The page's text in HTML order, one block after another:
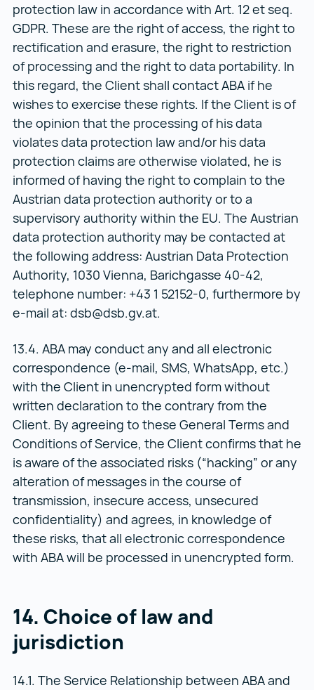
protection law in accordance with Art. 12 et seq.
GDPR. These are the right of access, the right to
rectification and erasure, the right to restriction
of processing and the right to data portability. In
this regard, the Client shall contact ABA if he
wishes to exercise these rights. If the Client is of
the opinion that the processing of his data
violates data protection law and/or his data
protection claims are otherwise violated, he is
informed of having the right to complain to the
Austrian data protection authority or to a
supervisory authority within the EU. The Austrian
data protection authority may be contacted at
the following address: Austrian Data Protection
Authority, 1030 Vienna, Barichgasse 40-42,
telephone number: +43 1 52152-0, furthermore by
e-mail at: dsb@dsb.gv.at.
13.4. ABA may conduct any and all electronic
correspondence (e-mail, SMS, WhatsApp, etc.)
with the Client in unencrypted form without
written declaration to the contrary from the
Client. By agreeing to these General Terms and
Conditions of Service, the Client confirms that he
is aware of the associated risks (“hacking” or any
alteration of messages in the course of
transmission, insecure access, unsecured
confidentiality) and agrees, in knowledge of
these risks, that all electronic correspondence
with ABA will be processed in unencrypted form.
14. Choice of law and
jurisdiction
14.1. The Service Relationship between ABA and